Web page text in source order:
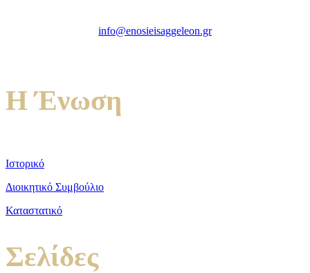
info@enosieisaggeleon.gr
Η Ένωση
Ιστορικό
Διοικητικό Συμβούλιο
Καταστατικό
Σελίδες